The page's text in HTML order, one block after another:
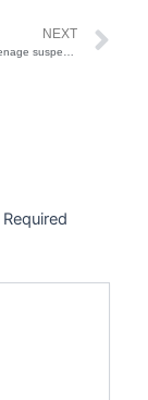
NEXT
Required